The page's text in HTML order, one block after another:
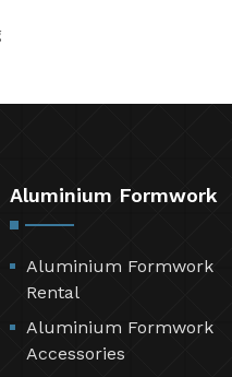
Aluminium Formwork
Aluminium Formwork
Rental
Aluminium Formwork
Accessories